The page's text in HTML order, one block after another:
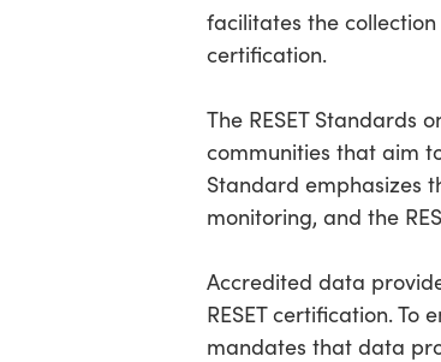
facilitates the collection
certification.
The RESET Standards
communities that aim
Standard emphasizes
monitoring, and the
Accredited data
RESET certification.
mandates that data